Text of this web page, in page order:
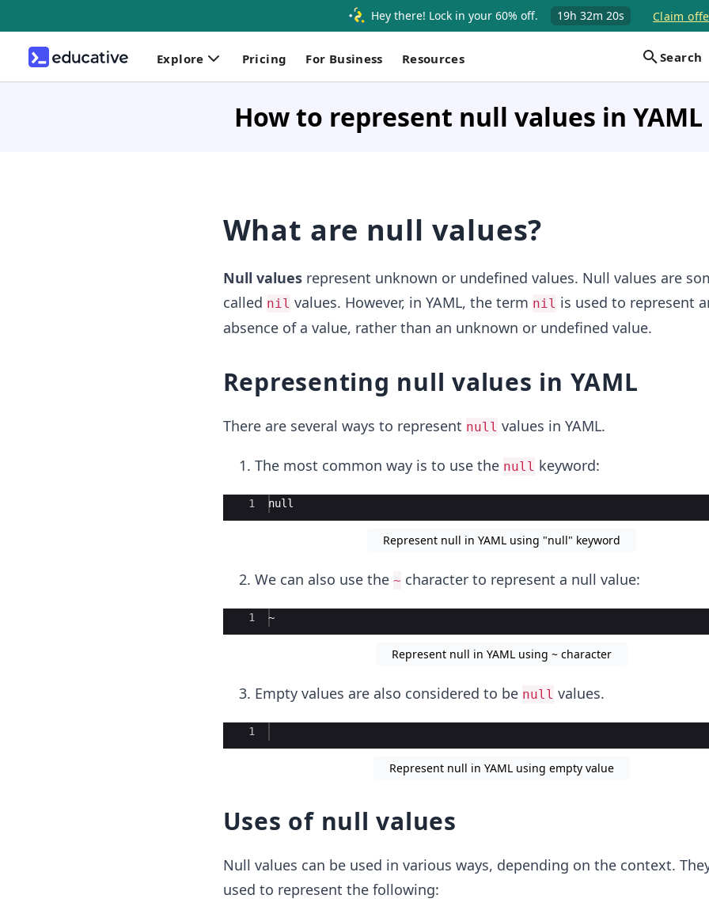
Hey there! Lock in your 60% off. 19h 32m 19s Claim
Explore Pricing For Business Resources Search
How to represent null values in YAML
What are null values?
Null valuesrepresent unknown or undefined values. Null values are
called nil values. However, in YAML, the term nil is used to represent
absence of a value, rather than an unknown or undefined value.
Representing null values in YAML
There are several ways to represent null values in YAML.
The most common way is to use the null keyword:
Ace Editor
1 null
Represent null in YAML using "null" keyword
We can also use the ~ character to represent a null value:
Ace Editor
1 ~
Represent null in YAML using ~ character
Empty values are also considered to be null values.
Ace Editor
1
Represent null in YAML using empty value
Uses of null values
Null values can be used in various ways, depending on the context.
used to represent the following: